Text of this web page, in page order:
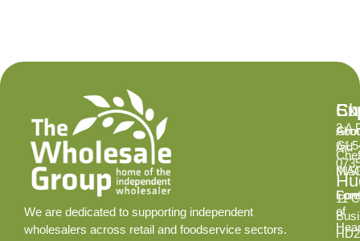
We are dedicated to supporting independent
wholesalers across retail and foodservice sectors.
Aid
of
2 A
11